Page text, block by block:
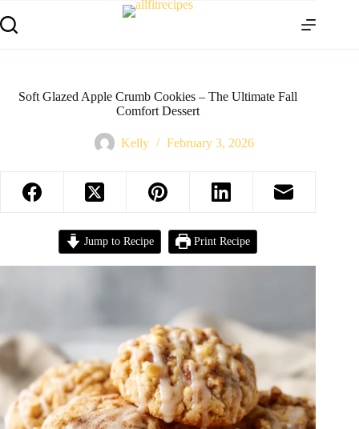
Soft Glazed Apple Crumb Cookies – The Ultimate Fall
Comfort Dessert
Kelly February 3, 2026
Jump to Recipe Print Recipe